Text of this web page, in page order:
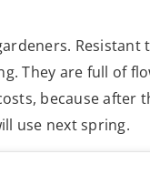
They are full of
because after
use next spring.